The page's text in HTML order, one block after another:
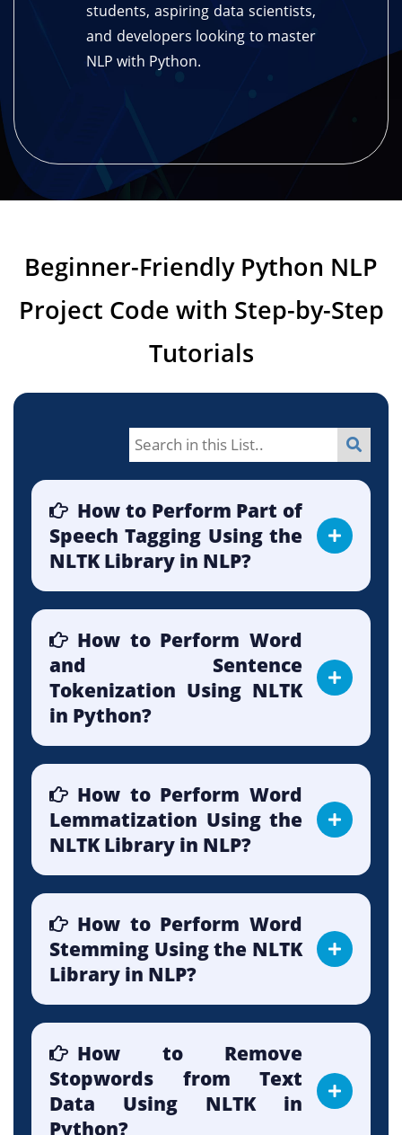
students, aspiring data scientists,
and developers looking to master
NLP with Python.
Beginner-Friendly Python NLP
Project Code with Step-by-Step
Tutorials
How to Perform Part of
Speech Tagging Using the
NLTK Library in NLP?
How to Perform Word
and Sentence
Tokenization Using NLTK
in Python?
How to Perform Word
Lemmatization Using the
NLTK Library in NLP?
How to Perform Word
Stemming Using the NLTK
Library in NLP?
How to Remove
Stopwords from Text
Data Using NLTK in
Python?